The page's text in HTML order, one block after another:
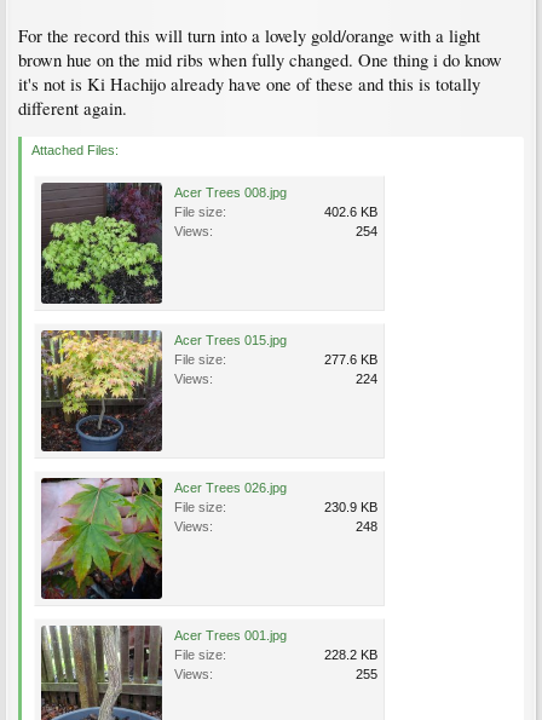
For the record this will turn into a lovely gold/orange with a light
brown hue on the mid ribs when fully changed. One thing i do know
it's not is Ki Hachijo already have one of these and this is totally
different again.
Attached Files:
Acer Trees 008.jpg
File size:
402.6 KB
Views:
254
Acer Trees 015.jpg
File size:
277.6 KB
Views:
224
Acer Trees 026.jpg
File size:
230.9 KB
Views:
248
Acer Trees 001.jpg
File size:
228.2 KB
Views:
255